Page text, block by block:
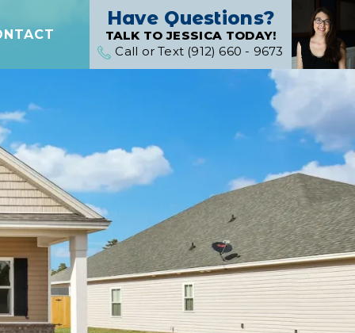
Have Questions?
TALK TO JESSICA TODAY!
Call or Text (912) 660 - 9673